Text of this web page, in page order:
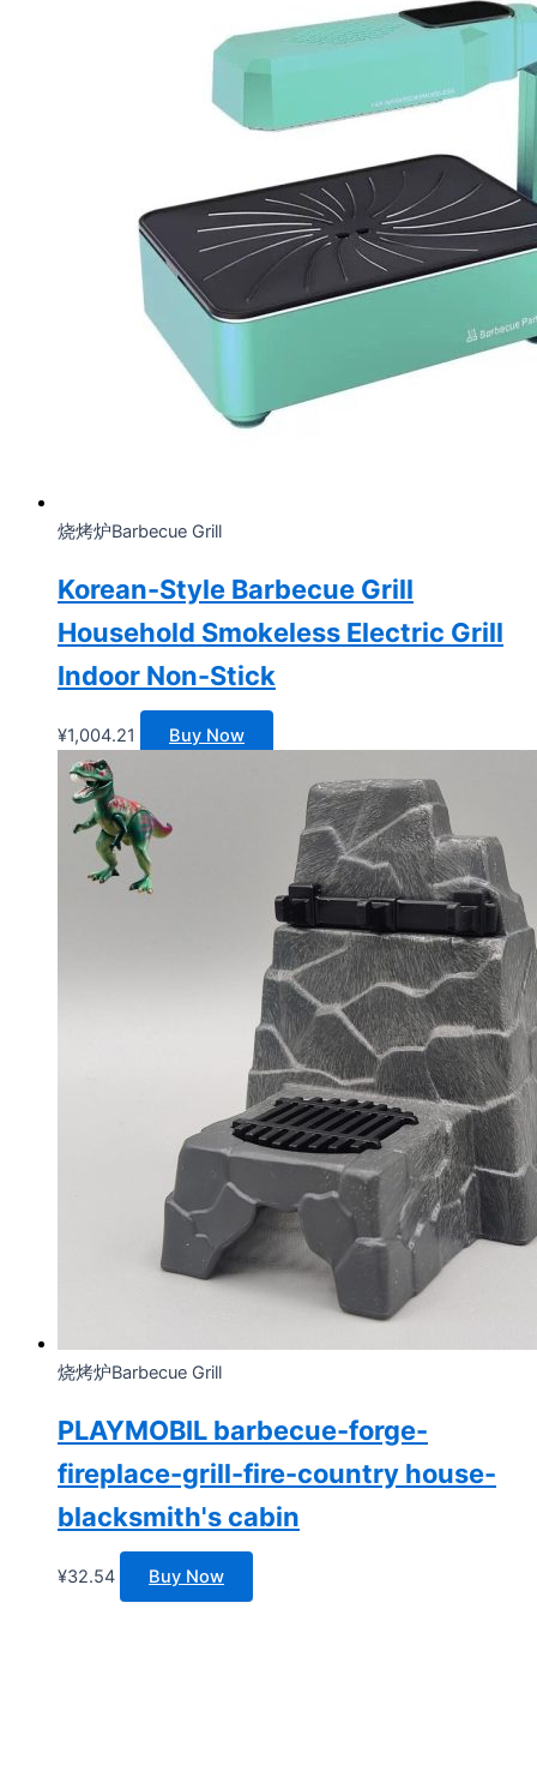
烧烤炉Barbecue Grill
Korean-Style Barbecue Grill
Household Smokeless Electric Grill
Indoor Non-Stick
¥1,004.21 Buy Now
烧烤炉Barbecue Grill
PLAYMOBIL barbecue-forge-
fireplace-grill-fire-country house-
blacksmith's cabin
¥32.54 Buy Now